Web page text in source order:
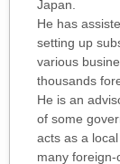
Japan.
He has
setting up
various
thousands
He is an
of some
acts as a
many foreign-